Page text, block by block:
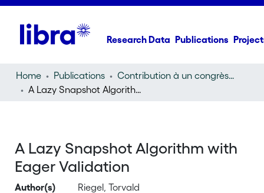
Research Data Publications
Home Publications
Contribution à un congrès (conference paper)
A Lazy Snapshot Algorithm with Eager Validation
A Lazy Snapshot Algorithm with
Eager Validation
Author(s)
Riegel, Torvald